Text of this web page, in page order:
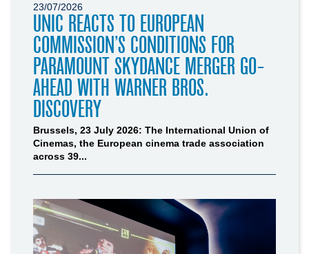
23/07/2026
UNIC REACTS TO EUROPEAN
COMMISSION’S CONDITIONS FOR
PARAMOUNT SKYDANCE MERGER GO-
AHEAD WITH WARNER BROS.
DISCOVERY
Brussels, 23 July 2026: The International Union of
Cinemas, the European cinema trade association
across 39...